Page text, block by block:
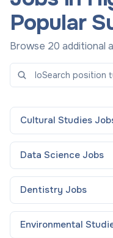
Popular
Browse 20 additional
Cultural Studies
Data Science Jobs
Dentistry Jobs
Environmental